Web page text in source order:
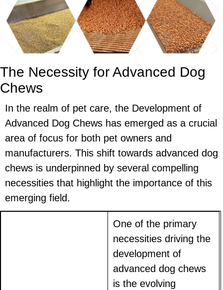
The Necessity for Advanced Dog
Chews
In the realm of pet care, the Development of
Advanced Dog Chews has emerged as a crucial
area of focus for both pet owners and
manufacturers. This shift towards advanced dog
chews is underpinned by several compelling
necessities that highlight the importance of this
emerging field.
One of the primary
necessities driving the
development of
advanced dog chews
is the evolving